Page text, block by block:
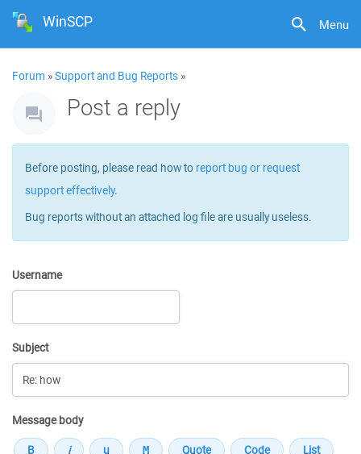
Menu
WinSCP
Forum »Support and Bug Reports »
Post a reply
Before posting, please read how to report bug or request
support effectively.
Bug reports without an attached log file are usually useless.
Username
Subject
Message body